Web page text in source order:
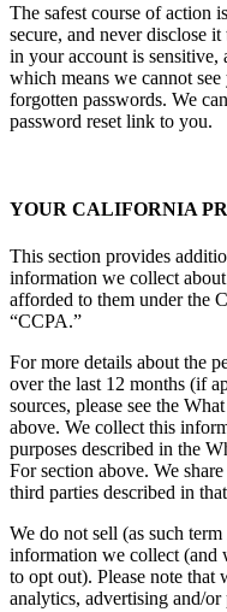
The safest course of action
secure, and never disclose
in your account is sensitive,
which means we cannot
forgotten passwords. We
password reset link to you.
YOUR CALIFORNIA
This section provides
information we collect
afforded to them under the
“CCPA.”
For more details about the
over the last 12 months (if
sources, please see the
above. We collect this
purposes described in the
For section above. We
third parties described in
We do not sell (as such
information we collect
to opt out). Please note that
analytics, advertising and/or